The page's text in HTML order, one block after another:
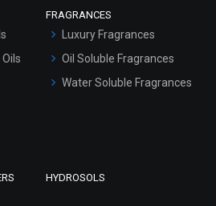
FRAGRANCES
Luxury Fragrances
Oil Soluble Fragrances
Water Soluble Fragrances
HYDROSOLS